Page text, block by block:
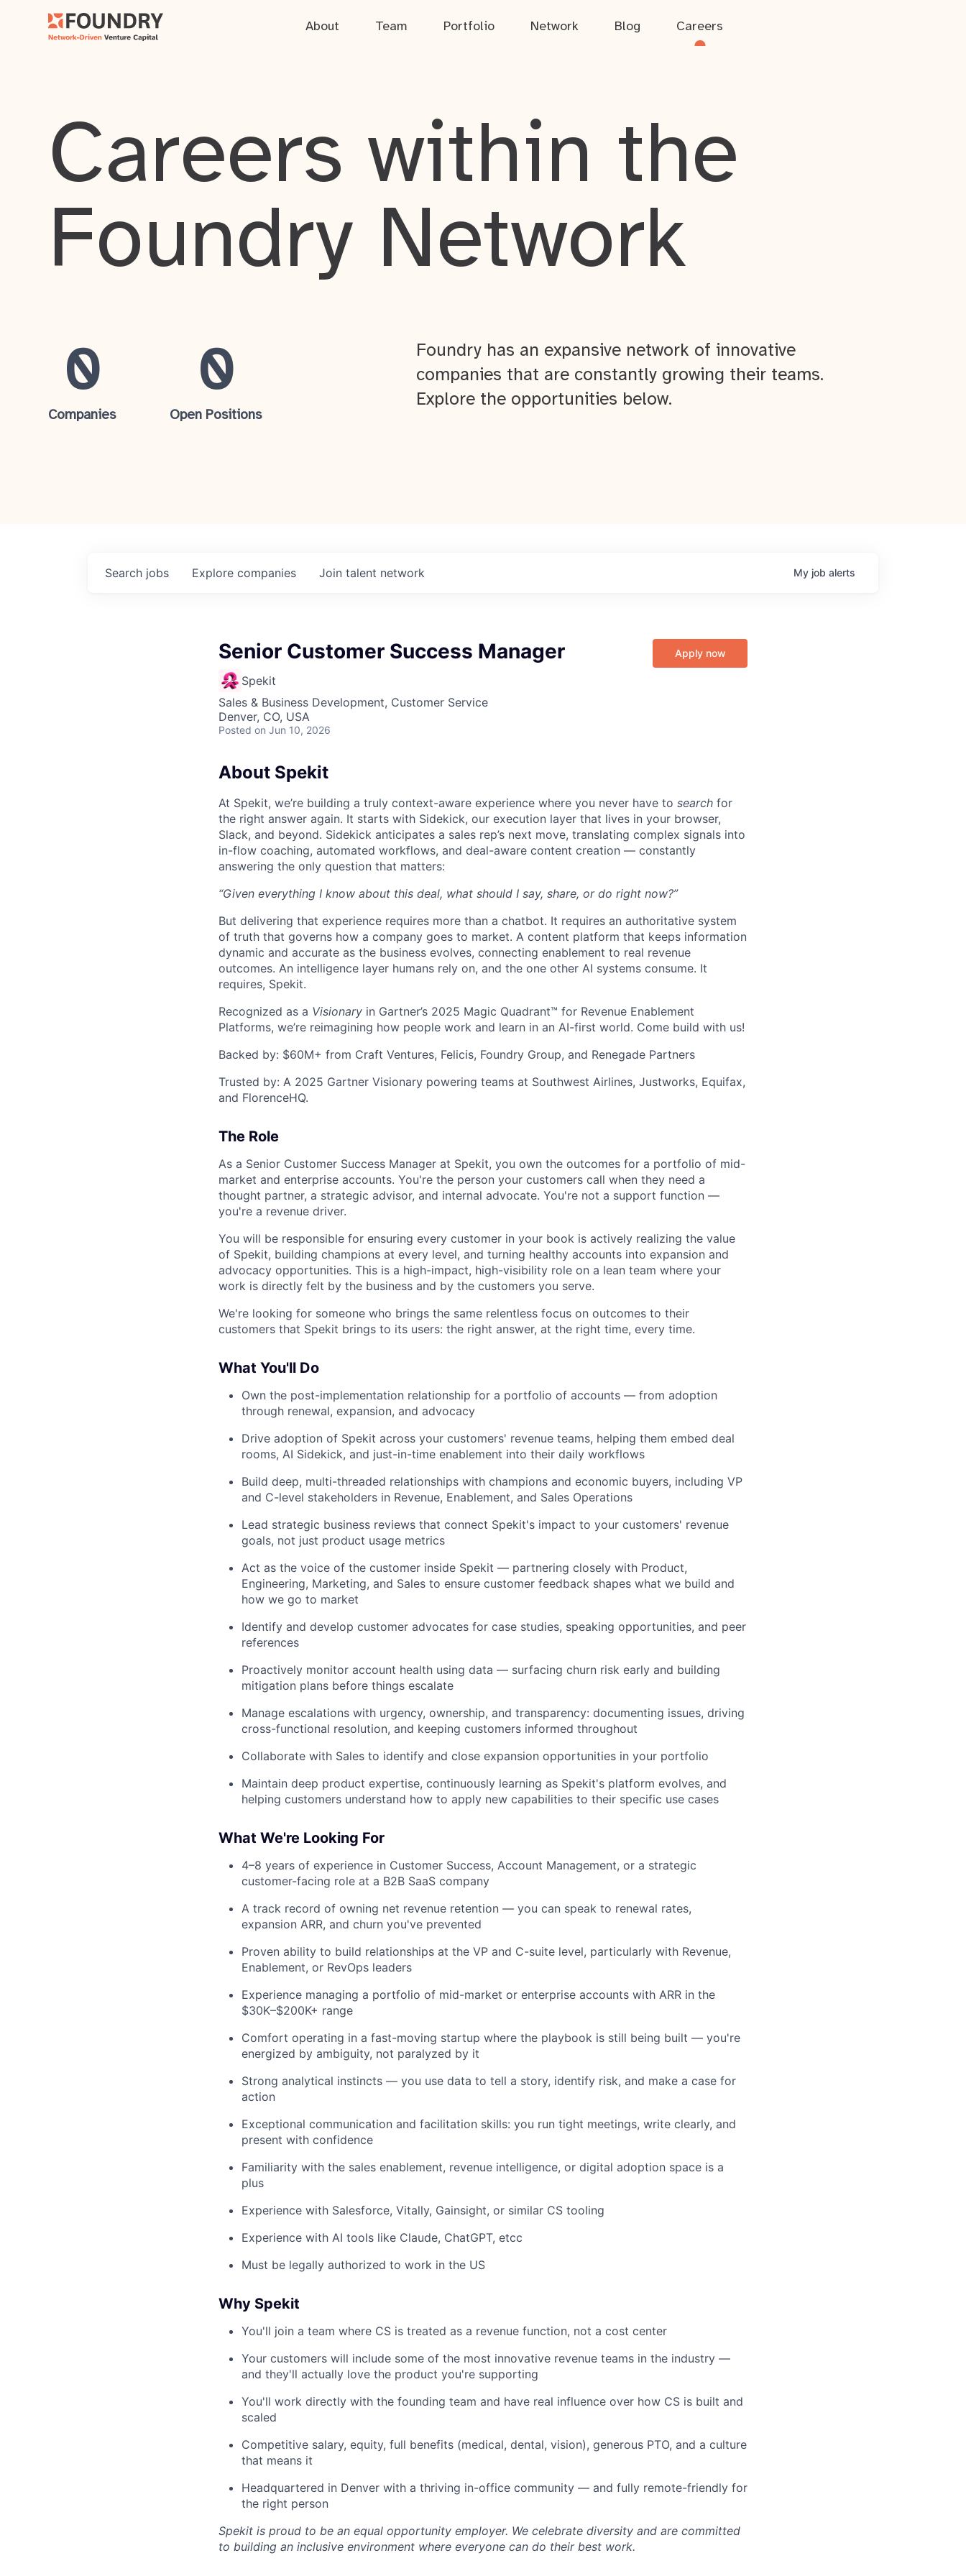
About Team Portfolio Network Blog Careers
About
Team
Portfolio
Network
Blog
Careers
Careers within the
Foundry Network
0
Companies
0
Open Positions
Foundry has an expansive network of innovative
companies that are constantly growing their teams.
Explore the opportunities below.
Search jobs Explore companies Join talent network My job alerts
Senior Customer Success Manager
Spekit
Sales & Business Development, Customer Service
Denver, CO, USA
Posted on Jun 10, 2026
Apply now
About Spekit
At Spekit, we’re building a truly context-aware experience where you never have to search for
the right answer again. It starts with Sidekick, our execution layer that lives in your browser,
Slack, and beyond. Sidekick anticipates a sales rep’s next move, translating complex signals into
in-flow coaching, automated workflows, and deal-aware content creation — constantly
answering the only question that matters:
“Given everything I know about this deal, what should I say, share, or do right now?”
But delivering that experience requires more than a chatbot. It requires an authoritative system
of truth that governs how a company goes to market. A content platform that keeps information
dynamic and accurate as the business evolves, connecting enablement to real revenue
outcomes. An intelligence layer humans rely on, and the one other AI systems consume. It
requires, Spekit.
Recognized as a Visionary in Gartner’s 2025 Magic Quadrant™ for Revenue Enablement
Platforms, we’re reimagining how people work and learn in an AI-first world. Come build with us!
Backed by: $60M+ from Craft Ventures, Felicis, Foundry Group, and Renegade Partners
Trusted by: A 2025 Gartner Visionary powering teams at Southwest Airlines, Justworks, Equifax,
and FlorenceHQ.
The Role
As a Senior Customer Success Manager at Spekit, you own the outcomes for a portfolio of mid-
market and enterprise accounts. You're the person your customers call when they need a
thought partner, a strategic advisor, and internal advocate. You're not a support function —
you're a revenue driver.
You will be responsible for ensuring every customer in your book is actively realizing the value
of Spekit, building champions at every level, and turning healthy accounts into expansion and
advocacy opportunities. This is a high-impact, high-visibility role on a lean team where your
work is directly felt by the business and by the customers you serve.
We're looking for someone who brings the same relentless focus on outcomes to their
customers that Spekit brings to its users: the right answer, at the right time, every time.
What You'll Do
Own the post-implementation relationship for a portfolio of accounts — from adoption
through renewal, expansion, and advocacy
Drive adoption of Spekit across your customers' revenue teams, helping them embed deal
rooms, AI Sidekick, and just-in-time enablement into their daily workflows
Build deep, multi-threaded relationships with champions and economic buyers, including VP
and C-level stakeholders in Revenue, Enablement, and Sales Operations
Lead strategic business reviews that connect Spekit's impact to your customers' revenue
goals, not just product usage metrics
Act as the voice of the customer inside Spekit — partnering closely with Product,
Engineering, Marketing, and Sales to ensure customer feedback shapes what we build and
how we go to market
Identify and develop customer advocates for case studies, speaking opportunities, and peer
references
Proactively monitor account health using data — surfacing churn risk early and building
mitigation plans before things escalate
Manage escalations with urgency, ownership, and transparency: documenting issues, driving
cross-functional resolution, and keeping customers informed throughout
Collaborate with Sales to identify and close expansion opportunities in your portfolio
Maintain deep product expertise, continuously learning as Spekit's platform evolves, and
helping customers understand how to apply new capabilities to their specific use cases
What We're Looking For
4–8 years of experience in Customer Success, Account Management, or a strategic
customer-facing role at a B2B SaaS company
A track record of owning net revenue retention — you can speak to renewal rates,
expansion ARR, and churn you've prevented
Proven ability to build relationships at the VP and C-suite level, particularly with Revenue,
Enablement, or RevOps leaders
Experience managing a portfolio of mid-market or enterprise accounts with ARR in the
$30K–$200K+ range
Comfort operating in a fast-moving startup where the playbook is still being built — you're
energized by ambiguity, not paralyzed by it
Strong analytical instincts — you use data to tell a story, identify risk, and make a case for
action
Exceptional communication and facilitation skills: you run tight meetings, write clearly, and
present with confidence
Familiarity with the sales enablement, revenue intelligence, or digital adoption space is a
plus
Experience with Salesforce, Vitally, Gainsight, or similar CS tooling
Experience with AI tools like Claude, ChatGPT, etcc
Must be legally authorized to work in the US
Why Spekit
You'll join a team where CS is treated as a revenue function, not a cost center
Your customers will include some of the most innovative revenue teams in the industry —
and they'll actually love the product you're supporting
You'll work directly with the founding team and have real influence over how CS is built and
scaled
Competitive salary, equity, full benefits (medical, dental, vision), generous PTO, and a culture
that means it
Headquartered in Denver with a thriving in-office community — and fully remote-friendly for
the right person
Spekit is proud to be an equal opportunity employer. We celebrate diversity and are committed
to building an inclusive environment where everyone can do their best work.